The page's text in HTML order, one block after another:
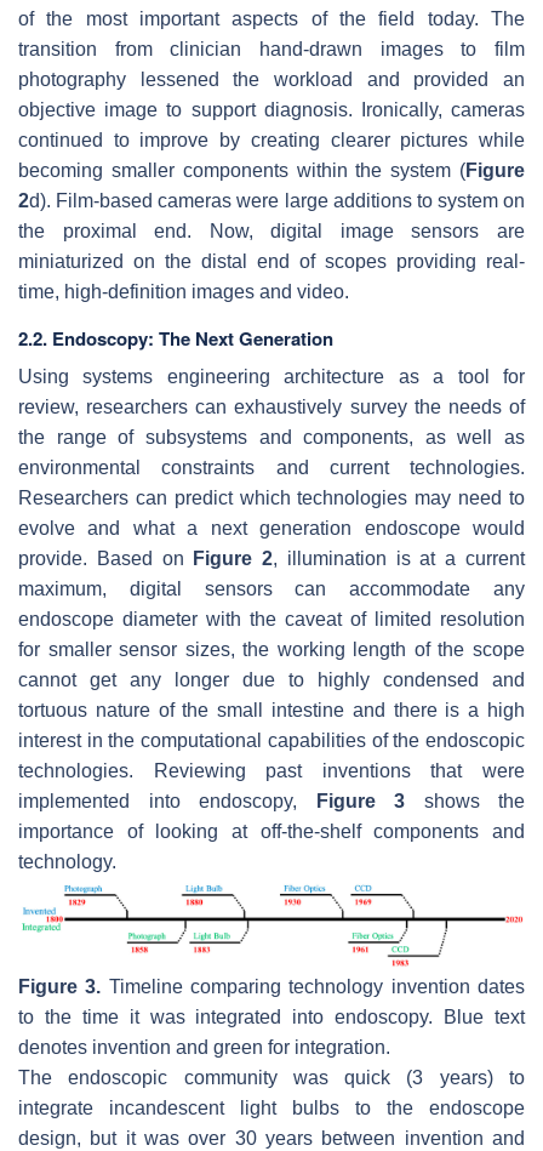
of the most important aspects of the field today. The
transition from clinician hand-drawn images to film
photography lessened the workload and provided an
objective image to support diagnosis. Ironically, cameras
continued to improve by creating clearer pictures while
becoming smaller components within the system (Figure
2d). Film-based cameras were large additions to system on
the proximal end. Now, digital image sensors are
miniaturized on the distal end of scopes providing real-
time, high-definition images and video.
2.2. Endoscopy: The Next Generation
Using systems engineering architecture as a tool for
review, researchers can exhaustively survey the needs of
the range of subsystems and components, as well as
environmental constraints and current technologies.
Researchers can predict which technologies may need to
evolve and what a next generation endoscope would
provide. Based on
Figure 2, illumination is at a current
maximum, digital sensors can accommodate any
endoscope diameter with the caveat of limited resolution
for smaller sensor sizes, the working length of the scope
cannot get any longer due to highly condensed and
tortuous nature of the small intestine and there is a high
interest in the computational capabilities of the endoscopic
technologies. Reviewing past inventions that were
implemented into endoscopy,
Figure 3 shows the
importance of looking at off-the-shelf components and
technology.
Figure 3. Timeline comparing technology invention dates
to the time it was integrated into endoscopy. Blue text
denotes invention and green for integration.
The endoscopic community was quick (3 years) to
integrate incandescent light bulbs to the endoscope
design, but it was over 30 years between invention and